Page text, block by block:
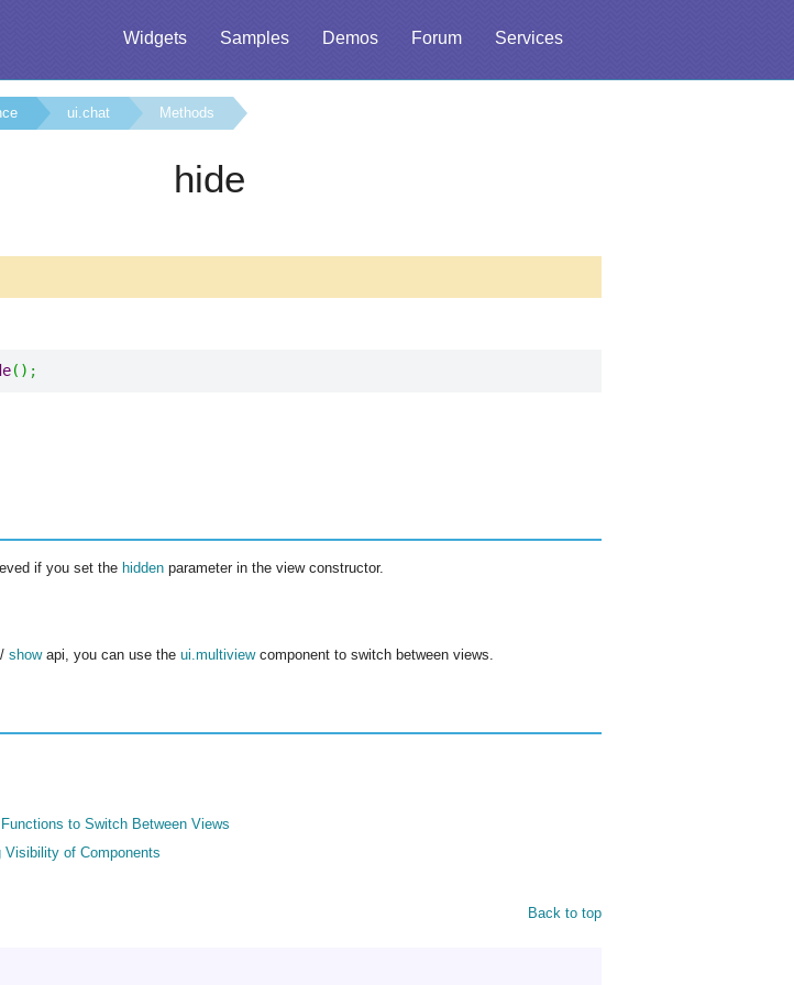
Widgets Samples Demos Forum Services
ui.chat Methods
hide
( ) ;
if you set the hidden parameter in the view constructor.
/ showapi, you can use the ui.multiviewcomponent to switch between views.
to Switch Between Views
Visibility of Components
Back to top